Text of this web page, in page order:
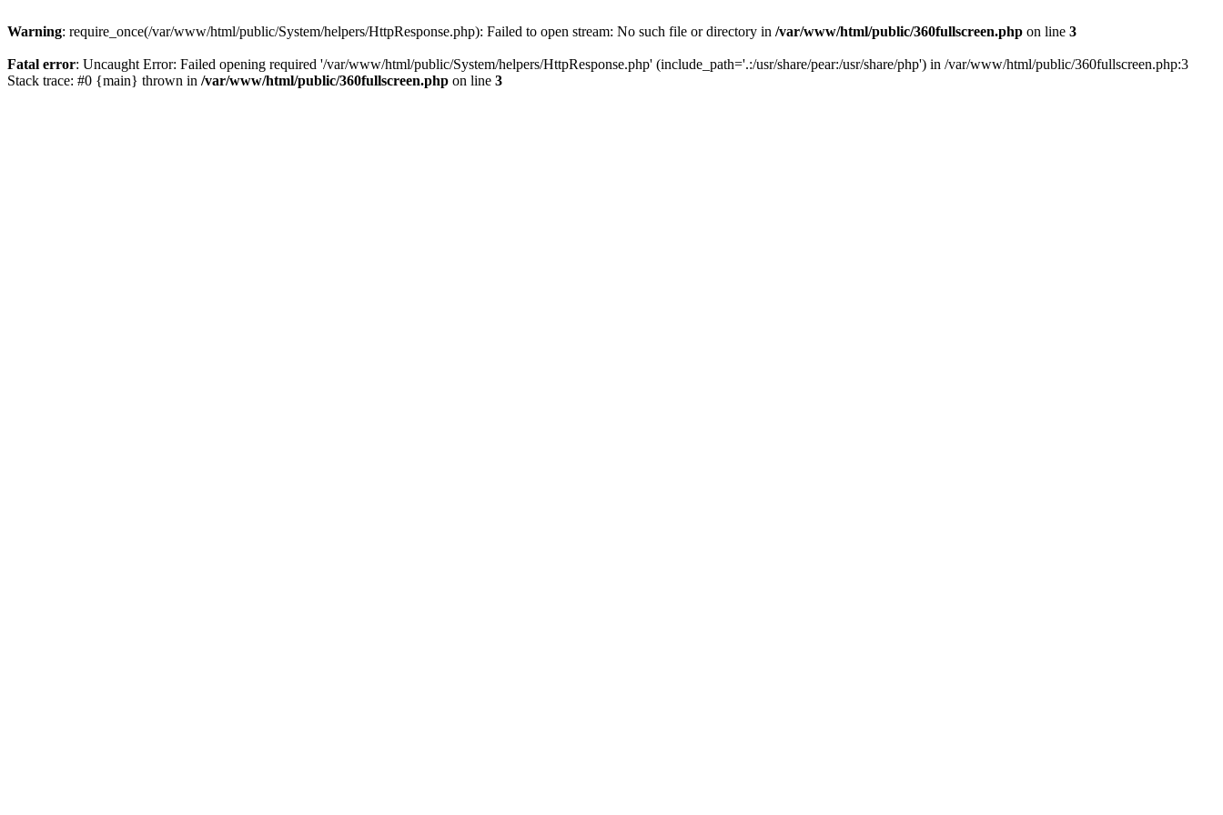
Warning: require_once(/var/www/html/public/System/helpers/HttpResponse.php): Failed to open stream: No such file or directory in /var/www/html/public/360fullscreen.php on line 3
Fatal error: Uncaught Error: Failed opening required '/var/www/html/public/System/helpers/HttpResponse.php' (include_path='.:/usr/share/pear:/usr/share/php') in /var/www/html/public/360fullscreen.php:3
Stack trace: #0 {main} thrown in /var/www/html/public/360fullscreen.php on line 3